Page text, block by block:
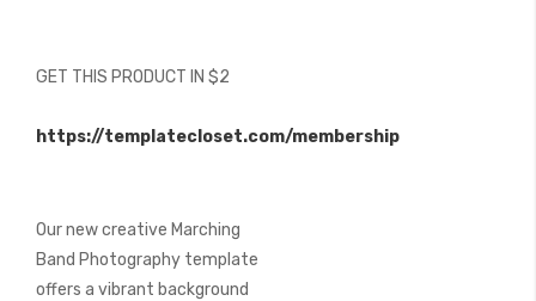
GET THIS PRODUCT IN $2
https://templatecloset.com/membership
Our new creative Marching
Band Photography template
offers a vibrant background
images